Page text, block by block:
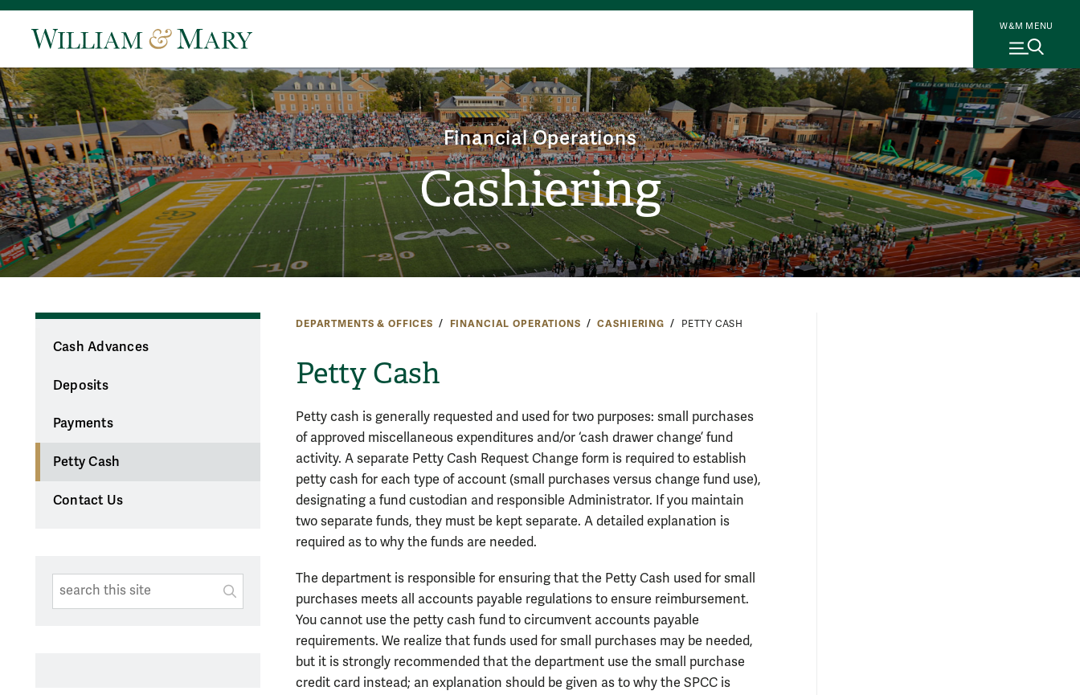
W&M MENU
Financial Operations
Cashiering
DEPARTMENTS & OFFICES FINANCIAL OPERATIONS CASHIERING PETTY CASH
Petty Cash
Cash Advances
Deposits
Payments
Petty Cash
Contact Us
Search This Site
SUBMIT SEARCH
Petty cash is generally requested and used for two purposes: small purchases
of approved miscellaneous expenditures and/or ‘cash drawer change’ fund
activity. A separate Petty Cash Request Change form is required to establish
petty cash for each type of account (small purchases versus change fund use),
designating a fund custodian and responsible Administrator. If you maintain
two separate funds, they must be kept separate. A detailed explanation is
required as to why the funds are needed.
The department is responsible for ensuring that the Petty Cash used for small
purchases meets all accounts payable regulations to ensure reimbursement.
You cannot use the petty cash fund to circumvent accounts payable
requirements. We realize that funds used for small purchases may be needed,
but it is strongly recommended that the department use the small purchase
credit card instead; an explanation should be given as to why the SPCC is